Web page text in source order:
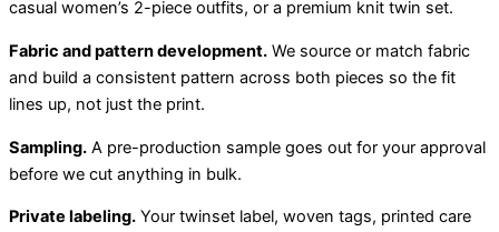
casual women’s 2-piece outfits, or a premium knit twin set.
Fabric and pattern development. We source or match fabric
and build a consistent pattern across both pieces so the fit
lines up, not just the print.
Sampling. A pre-production sample goes out for your approval
before we cut anything in bulk.
Private labeling. Your twinset label, woven tags, printed care